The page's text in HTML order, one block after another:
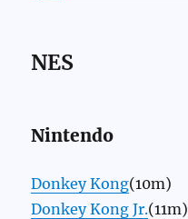
NES
Nintendo
Donkey Kong(10m)
Donkey Kong Jr.(11m)